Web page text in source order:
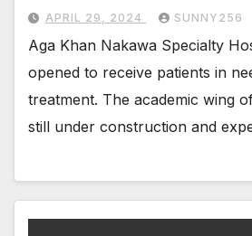
APRIL 29, 2024 SUNNY256
Aga Khan Nakawa Specialty
opened to receive patients in
treatment. The academic wing
still under construction and